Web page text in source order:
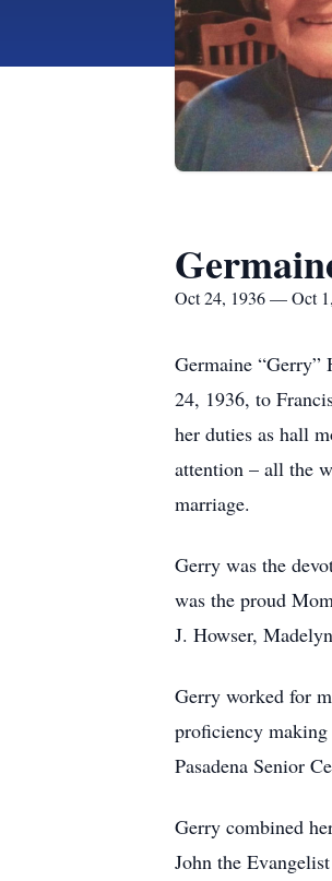
Oct 24, 1936 — Oct
Germaine “Gerry”
24, 1936, to
her duties as hall
attention – all the
marriage.
Gerry was the
was the proud
J. Howser,
Gerry worked for
proficiency making
Pasadena Senior
Gerry combined
John the